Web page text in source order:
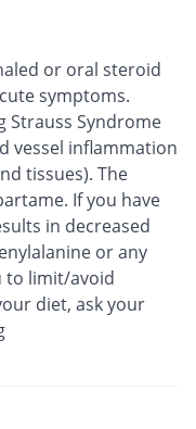
or oral steroid
symptoms.
Strauss Syndrome
vessel inflammation
tissues). The
If you have
in decreased
or any
to limit/avoid
diet, ask your